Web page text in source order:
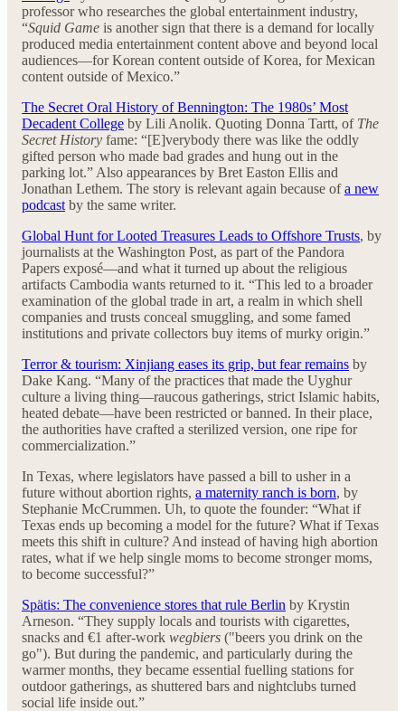
professor who researches the global entertainment industry,
“Squid Game is another sign that there is a demand for locally
produced media entertainment content above and beyond local
audiences—for Korean content outside of Korea, for Mexican
content outside of Mexico.”
The Secret Oral History of Bennington: The 1980s’ Most
Decadent College by Lili Anolik. Quoting Donna Tartt, of The
Secret History fame: “[E]verybody there was like the oddly
gifted person who made bad grades and hung out in the
parking lot.” Also appearances by Bret Easton Ellis and
Jonathan Lethem. The story is relevant again because ofa new
podcast by the same writer.
Global Hunt for Looted Treasures Leads to Offshore Trusts, by
journalists at the Washington Post, as part of the Pandora
Papers exposé—and what it turned up about the religious
artifacts Cambodia wants returned to it. “This led to a broader
examination of the global trade in art, a realm in which shell
companies and trusts conceal smuggling, and some famed
institutions and private collectors buy items of murky origin.”
Terror & tourism: Xinjiang eases its grip, but fear remains by
Dake Kang. “Many of the practices that made the Uyghur
culture a living thing—raucous gatherings, strict Islamic habits,
heated debate—have been restricted or banned. In their place,
the authorities have crafted a sterilized version, one ripe for
commercialization.”
In Texas, where legislators have passed a bill to usher in a
future without abortion rights, a maternity ranch is born, by
Stephanie McCrummen. Uh, to quote the founder: “What if
Texas ends up becoming a model for the future? What if Texas
meets this shift in culture? And instead of having high abortion
rates, what if we help single moms to become stronger moms,
to become successful?”
Spätis: The convenience stores that rule Berlin by Krystin
Arneson. “They supply locals and tourists with cigarettes,
snacks and €1 after-work wegbiers ("beers you drink on the
go"). But during the pandemic, and particularly during the
warmer months, they became essential fuelling stations for
outdoor gatherings, as shuttered bars and nightclubs turned
social life inside out.”